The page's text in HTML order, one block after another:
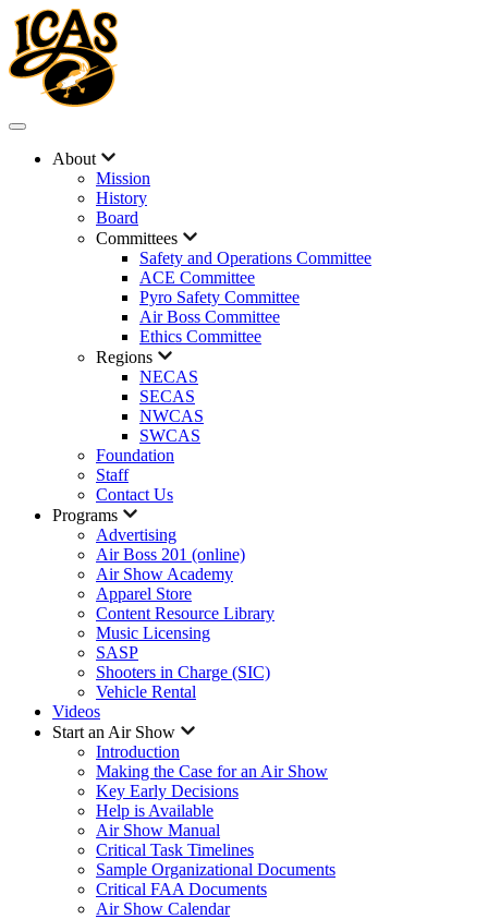
About
Mission
History
Board
Committees
Safety and Operations Committee
ACE Committee
Pyro Safety Committee
Air Boss Committee
Ethics Committee
Regions
NECAS
SECAS
NWCAS
SWCAS
Foundation
Staff
Contact Us
Programs
Advertising
Air Boss 201 (online)
Air Show Academy
Apparel Store
Content Resource Library
Music Licensing
SASP
Shooters in Charge (SIC)
Vehicle Rental
Videos
Start an Air Show
Introduction
Making the Case for an Air Show
Key Early Decisions
Help is Available
Air Show Manual
Critical Task Timelines
Sample Organizational Documents
Critical FAA Documents
Air Show Calendar